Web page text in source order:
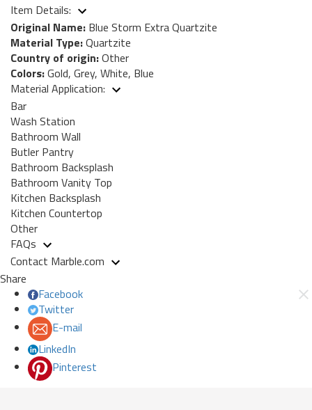
Item Details:
Original Name: Blue Storm Extra Quartzite
Material Type:Quartzite
Country of origin:Other
Colors:Gold, Grey, White, Blue
Material Application:
Bar
Wash Station
Bathroom Wall
Butler Pantry
Bathroom Backsplash
Bathroom Vanity Top
Kitchen Backsplash
Kitchen Countertop
Other
FAQs
Contact Marble.com
Share
Facebook
Twitter
E-mail
LinkedIn
Pinterest